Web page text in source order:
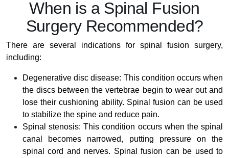
When is a Spinal Fusion
Surgery Recommended?
There are several indications for spinal fusion surgery,
including:
Degenerative disc disease: This condition occurs when
the discs between the vertebrae begin to wear out and
lose their cushioning ability. Spinal fusion can be used
to stabilize the spine and reduce pain.
Spinal stenosis: This condition occurs when the spinal
canal becomes narrowed, putting pressure on the
spinal cord and nerves. Spinal fusion can be used to